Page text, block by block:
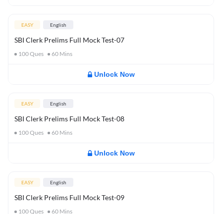
EASY English
SBI Clerk Prelims Full Mock Test-07
100Ques 60 Mins
Unlock Now
EASY English
SBI Clerk Prelims Full Mock Test-08
100Ques 60 Mins
Unlock Now
EASY English
SBI Clerk Prelims Full Mock Test-09
100Ques 60 Mins